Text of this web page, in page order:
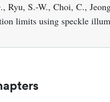
Ryu, S.-W., Choi, C.,
limits using speckle